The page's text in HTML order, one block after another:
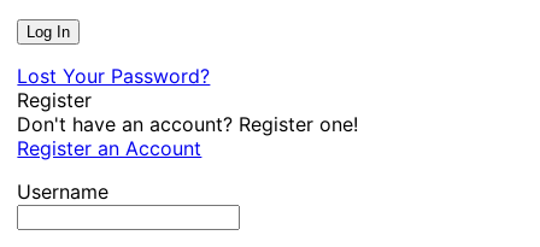
Lost Your Password?
Register
Don't have an account? Register one!
Register an Account
Username